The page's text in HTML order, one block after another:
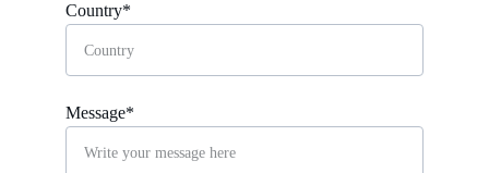
Country*
Message*